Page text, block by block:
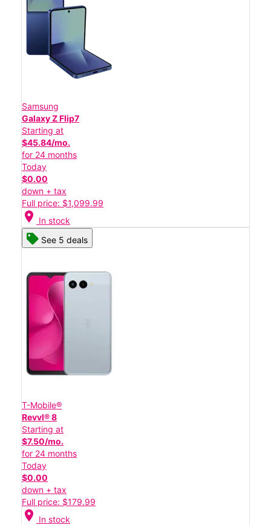
Samsung
Galaxy Z Flip7
Starting at
$45.84/mo.
for 24 months
Today
$0.00
down + tax
Full price: $1,099.99
location_on In stock
See 5 deals
T-Mobile®
Revvl® 8
Starting at
$7.50/mo.
for 24 months
Today
$0.00
down + tax
Full price: $179.99
location_on In stock